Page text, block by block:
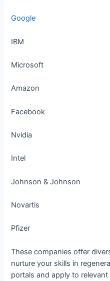
Google
IBM
Microsoft
Amazon
Facebook
Nvidia
Intel
Johnson & Johnson
Novartis
Pfizer
These companies offer
nurture your skills in
portals and apply to